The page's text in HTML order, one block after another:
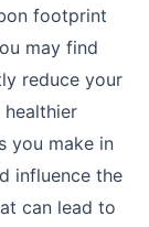
footprint
may find
reduce your
you make in
influence the
can lead to